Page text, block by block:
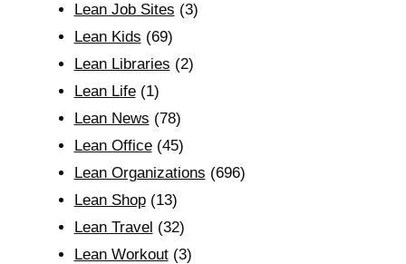
Lean Job Sites (3)
Lean Kids (69)
Lean Libraries (2)
Lean Life(1)
Lean News (78)
Lean Office(45)
Lean Organizations (696)
Lean Shop(13)
Lean Travel (32)
Lean Workout(3)